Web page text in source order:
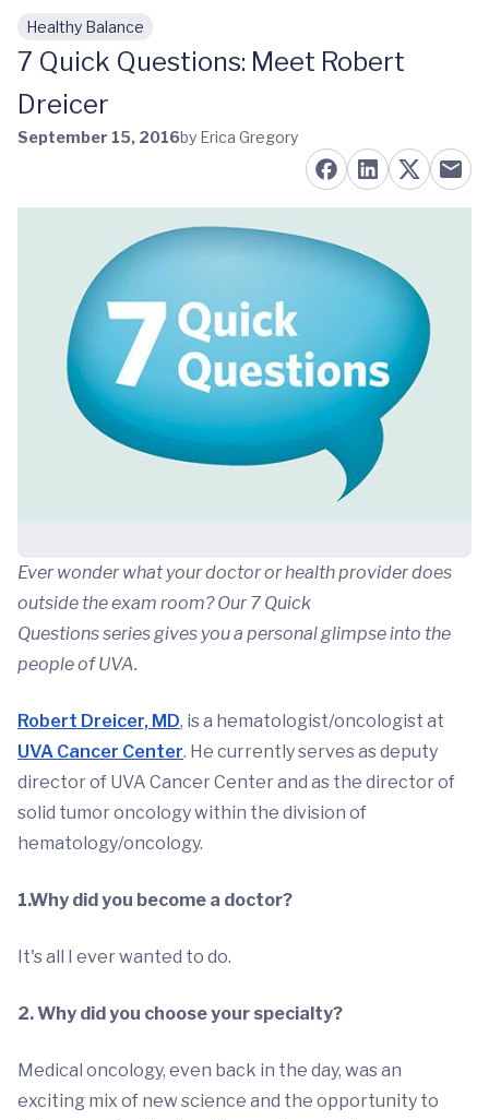
Skip to main content
Healthy Balance
7 Quick Questions: Meet Robert
Dreicer
September 15, 2016by Erica Gregory
Ever wonder what your doctor or health provider does
outside the exam room? Our 7 Quick
Questions series gives you a personal glimpse into the
people of UVA.
Robert Dreicer, MD, is a hematologist/oncologist at
UVA Cancer Center. He currently serves as deputy
director of UVA Cancer Center and as the director of
solid tumor oncology within the division of
hematology/oncology.
1.Why did you become a doctor?
It's all I ever wanted to do.
2. Why did you choose your specialty?
Medical oncology, even back in the day, was an
exciting mix of new science and the opportunity to